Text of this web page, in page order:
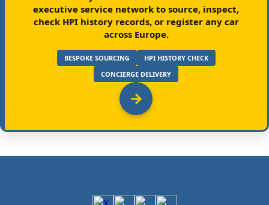
executive service network to source, inspect,
check HPI history records, or register any car
across Europe.
BESPOKE SOURCING
HPI HISTORY CHECK
CONCIERGE DELIVERY